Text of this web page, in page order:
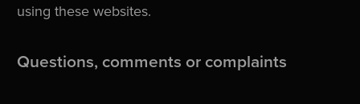
using these websites.
Questions, comments or complaints